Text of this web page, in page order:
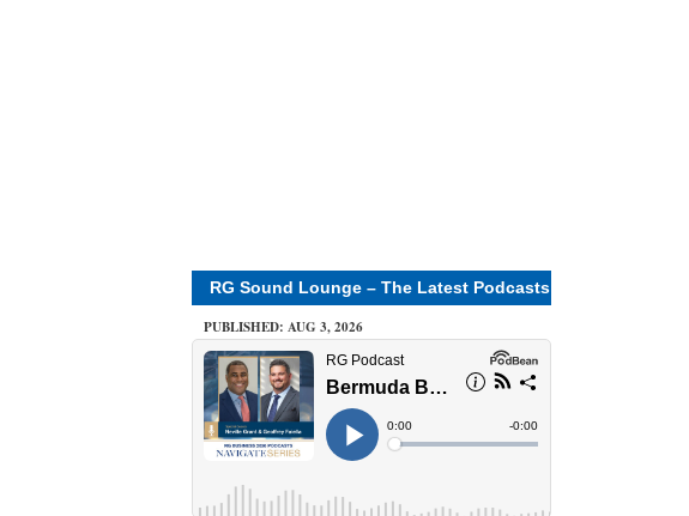
RG Sound Lounge – The Latest Podcasts
PUBLISHED: AUG 3, 2026